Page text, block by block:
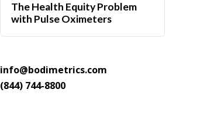
The Health Equity Problem
with Pulse Oximeters
info@bodimetrics.com
(844) 744-8800